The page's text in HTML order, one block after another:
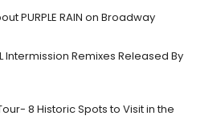
PURPLE RAIN on Broadway
Intermission Remixes Released By
8 Historic Spots to Visit in the